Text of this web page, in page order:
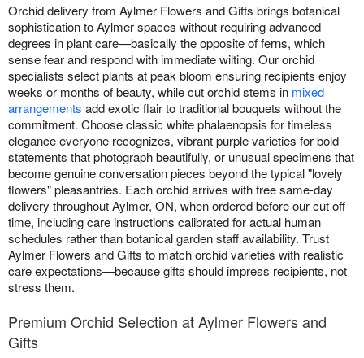
Orchid delivery from Aylmer Flowers and Gifts brings botanical
sophistication to Aylmer spaces without requiring advanced
degrees in plant care—basically the opposite of ferns, which
sense fear and respond with immediate wilting. Our orchid
specialists select plants at peak bloom ensuring recipients enjoy
weeks or months of beauty, while cut orchid stems in mixed
arrangements add exotic flair to traditional bouquets without the
commitment. Choose classic white phalaenopsis for timeless
elegance everyone recognizes, vibrant purple varieties for bold
statements that photograph beautifully, or unusual specimens that
become genuine conversation pieces beyond the typical "lovely
flowers" pleasantries. Each orchid arrives with free same-day
delivery throughout Aylmer, ON, when ordered before our cut off
time, including care instructions calibrated for actual human
schedules rather than botanical garden staff availability. Trust
Aylmer Flowers and Gifts to match orchid varieties with realistic
care expectations—because gifts should impress recipients, not
stress them.
Premium Orchid Selection at Aylmer Flowers and
Gifts